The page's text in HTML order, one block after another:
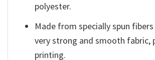
polyester.
Made from specially spun
very strong and smooth fabric,
printing.